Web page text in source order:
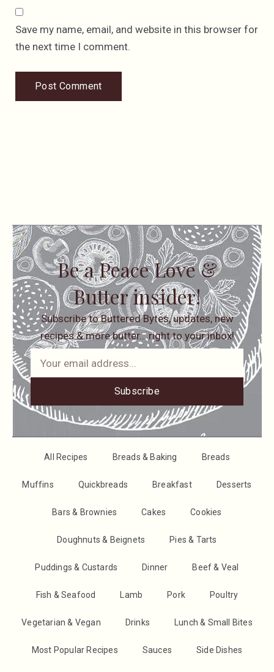
Save my name, email, and website in this browser for
the next time I comment.
Be a Peace Love &
Butter insider!
Subscribe to Buttered Bytes, updates, new
recipes & more butter… right to your inbox!
Subscribe
All Recipes Breads & Baking Breads
Muffins Quickbreads Breakfast Desserts
Bars & Brownies Cakes Cookies
Doughnuts & Beignets Pies & Tarts
Puddings & Custards Dinner Beef & Veal
Fish & Seafood Lamb Pork Poultry
Vegetarian & Vegan Drinks Lunch & Small Bites
Most Popular Recipes Sauces Side Dishes